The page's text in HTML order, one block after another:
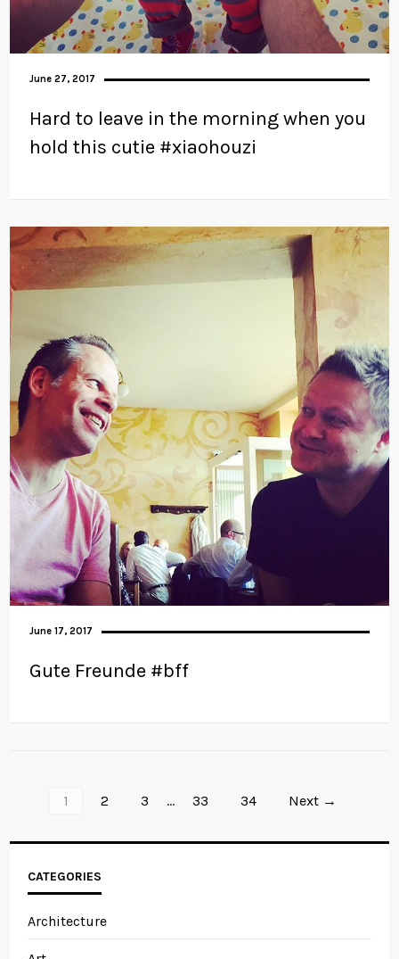
June 27, 2017
Hard to leave in the morning when you
hold this cutie #xiaohouzi
June 17, 2017
Gute Freunde #bff
1 2 3 … 33 34 Next →
CATEGORIES
Architecture